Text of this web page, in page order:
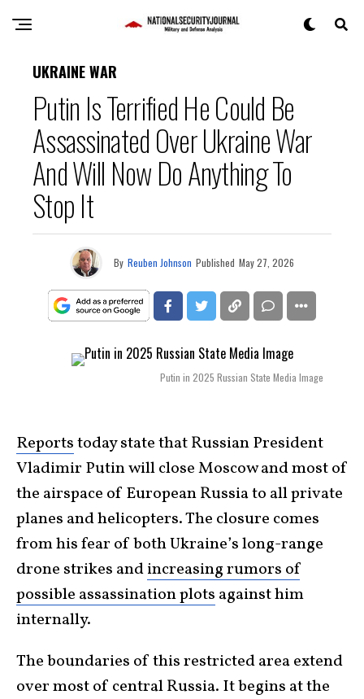
UKRAINE WAR
Putin Is Terrified He Could Be
Assassinated Over Ukraine War
And Will Now Do Anything To
Stop It
By Reuben Johnson Published May 27, 2026
Putin in 2025 Russian State Media Image
Reportstoday state that Russian President
Vladimir Putin will close Moscow and most of
the airspace of European Russia to all private
planes and helicopters. The closure comes
from his fear of both Ukraine’s long-range
drone strikes andincreasing rumors of
possible assassination plots against him
internally.
The boundaries of this restricted area extend
over most of central Russia. It begins at the